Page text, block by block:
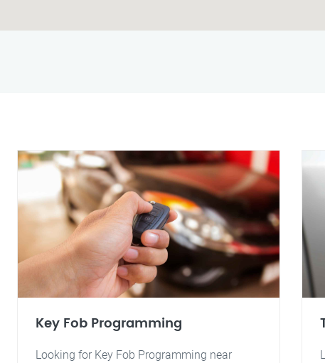
Key Fob Programming
Looking for Key Fob Programming near